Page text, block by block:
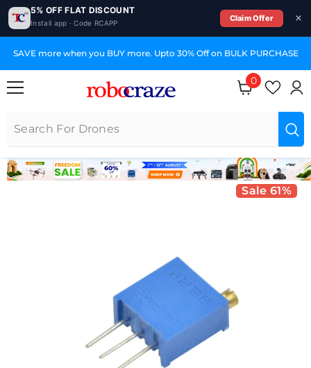
5% OFF FLAT DISCOUNT
Install app · Code RCAPP
Claim Offer
SAVE more when you BUY more. Upto 30% Off on BULK PURCHASE
0
0 items
Sale 61%